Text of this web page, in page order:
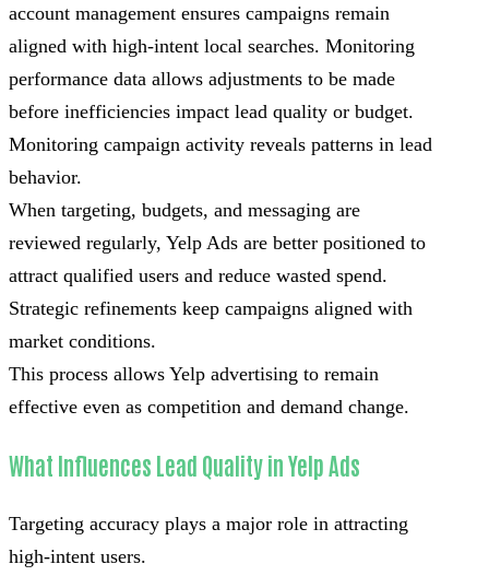
account management ensures campaigns remain
aligned with high-intent local searches. Monitoring
performance data allows adjustments to be made
before inefficiencies impact lead quality or budget.
Monitoring campaign activity reveals patterns in lead
behavior.
When targeting, budgets, and messaging are
reviewed regularly, Yelp Ads are better positioned to
attract qualified users and reduce wasted spend.
Strategic refinements keep campaigns aligned with
market conditions.
This process allows Yelp advertising to remain
effective even as competition and demand change.
What Influences Lead Quality in Yelp Ads
Targeting accuracy plays a major role in attracting
high-intent users.